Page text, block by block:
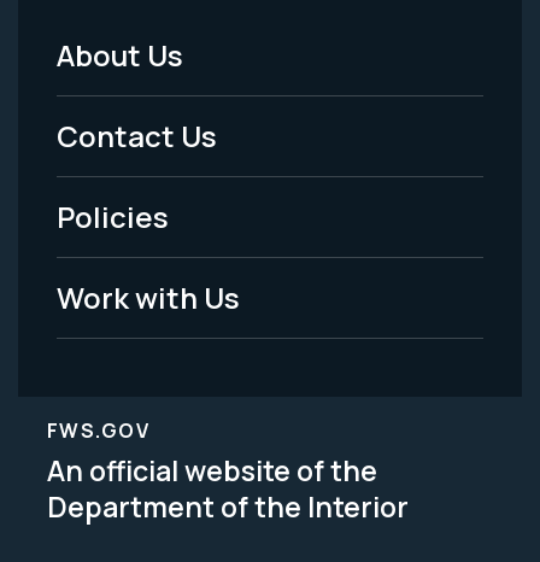
Footer
Menu
-
Legal
About Us
Contact Us
Policies
Work with Us
FWS.GOV
An official website of the
Department of the Interior